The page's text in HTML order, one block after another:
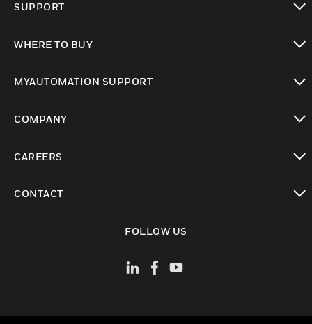
SUPPORT
WHERE TO BUY
MYAUTOMATION SUPPORT
COMPANY
CAREERS
CONTACT
FOLLOW US